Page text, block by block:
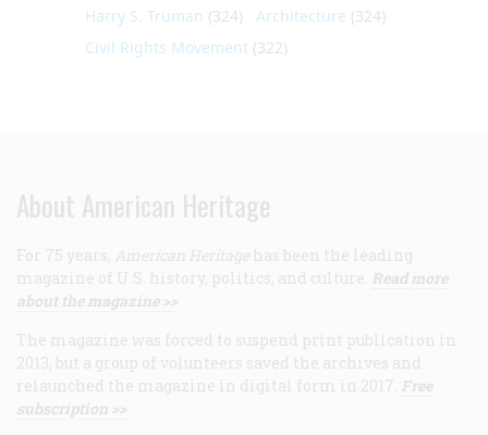
Harry S. Truman (324) Architecture (324)
Civil Rights Movement (322)
About American Heritage
For 75 years, American Heritage has been the leading
magazine of U.S. history, politics, and culture. Read more
about the magazine >>
The magazine was forced to suspend print publication in
2013, but a group of volunteers saved the archives and
relaunched the magazine in digital form in 2017. Free
subscription >>